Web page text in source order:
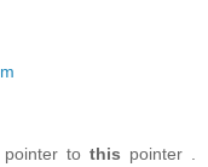
to this pointer .